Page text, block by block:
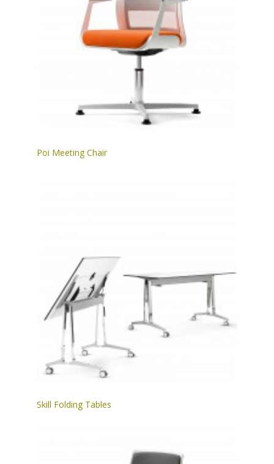
Poi Meeting Chair
Skill Folding Tables